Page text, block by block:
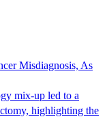
Misdiagnosis, As
mix-up led to a
highlighting the